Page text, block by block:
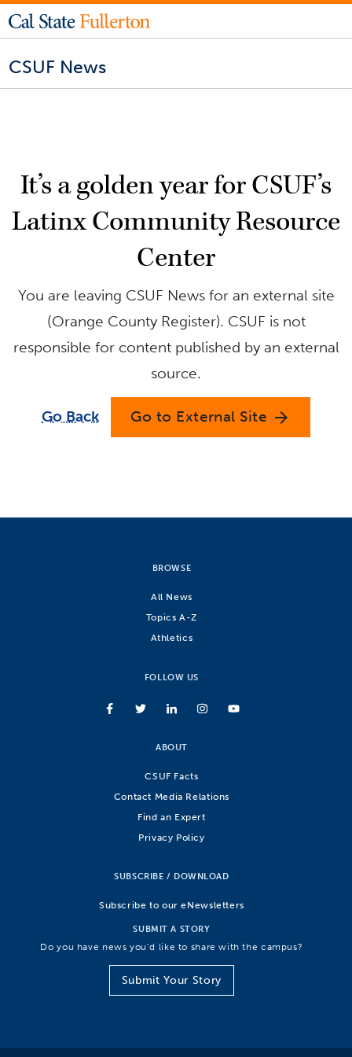
CSUF News
It’s a golden year for CSUF’s
Latinx Community Resource
Center
You are leaving CSUF News for an external site
(Orange County Register). CSUF is not
responsible for content published by an external
source.
Go Back Go to External Site arrow_forward
BROWSE
All News
Topics A-Z
Athletics
FOLLOW US
ABOUT
CSUF Facts
Contact Media Relations
Find an Expert
Privacy Policy
SUBSCRIBE / DOWNLOAD
Subscribe to our eNewsletters
SUBMIT A STORY
Do you have news you’d like to share with the campus?
Submit Your Story